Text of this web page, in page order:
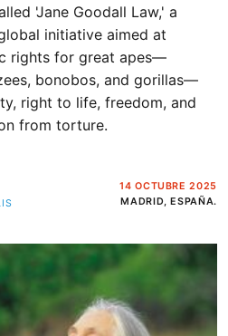
'Jane Goodall Law,' a
initiative aimed at
rights for great apes—
bonobos, and gorillas—
right to life, freedom, and
from torture.
14 OCTUBRE 2025
MADRID, ESPAÑA.